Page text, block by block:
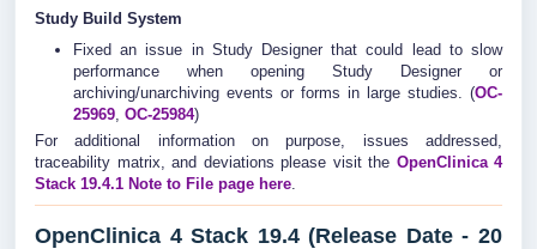
Study Build System
Fixed an issue in Study Designer that could lead to slow
performance when opening Study Designer or
archiving/unarchiving events or forms in large studies. (OC-
25969, OC-25984)
For additional information on purpose, issues addressed,
traceability matrix, and deviations please visit the OpenClinica 4
Stack 19.4.1 Note to File page here.
OpenClinica 4 Stack 19.4 (Release Date - 20